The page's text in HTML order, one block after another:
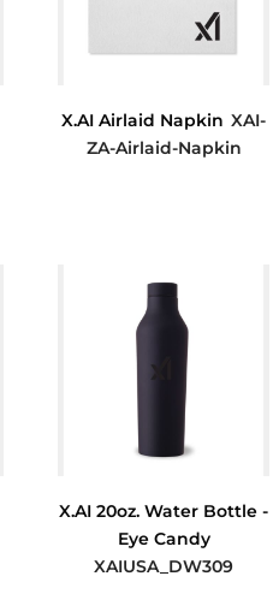
X.AI Airlaid Napkin XAI-
ZA-Airlaid-Napkin
X.AI 20oz. Water Bottle -
Eye Candy
XAIUSA_DW309